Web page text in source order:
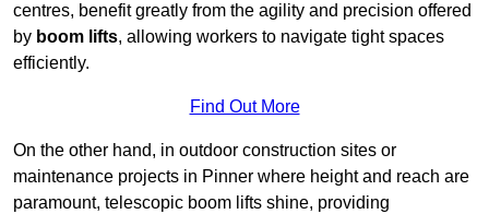
centres, benefit greatly from the agility and precision offered
by boom lifts, allowing workers to navigate tight spaces
efficiently.
Find Out More
On the other hand, in outdoor construction sites or
maintenance projects in Pinner where height and reach are
paramount, telescopic boom lifts shine, providing